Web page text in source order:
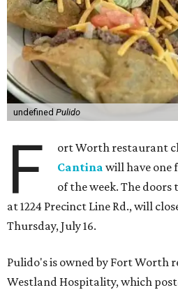
undefined Pulido
F ort Worth restaurant
Cantina will have one
of the week. The
at 1224 Precinct Line Rd., will
Thursday, July 16.
Pulido's is owned by Fort Worth
Westland Hospitality, which